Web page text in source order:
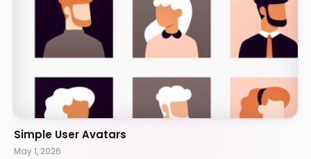
Simple User Avatars
May 1, 2026